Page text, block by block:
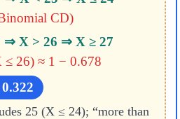
CD)
⇒ X > 26 ⇒ X ≥ 27
26) ≈ 1 − 0.678
25 (X ≤ 24); “more than